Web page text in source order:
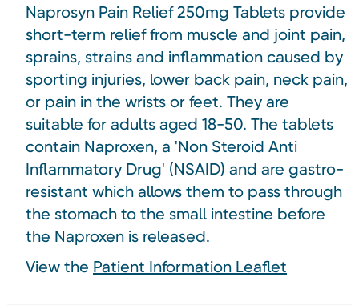
Naprosyn Pain Relief 250mg Tablets provide
short-term relief from muscle and joint pain,
sprains, strains and inflammation caused by
sporting injuries, lower back pain, neck pain,
or pain in the wrists or feet. They are
suitable for adults aged 18-50. The tablets
contain Naproxen, a 'Non Steroid Anti
Inflammatory Drug' (NSAID) and are gastro-
resistant which allows them to pass through
the stomach to the small intestine before
the Naproxen is released.
View the Patient Information Leaflet